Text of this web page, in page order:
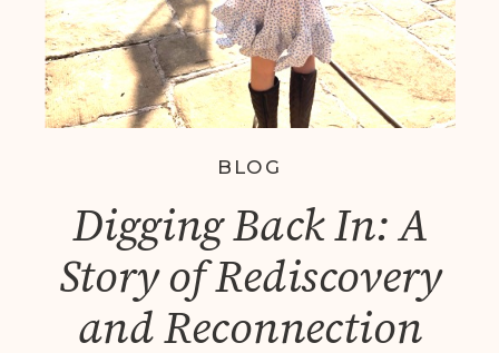
BLOG
Digging Back In: A
Story of Rediscovery
and Reconnection